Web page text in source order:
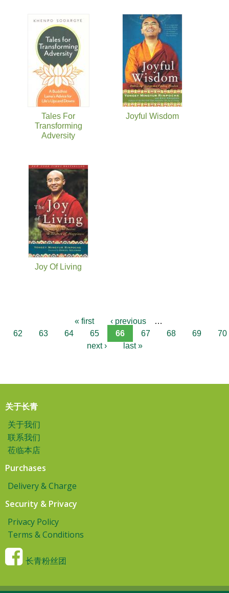
Tales For
Transforming
Adversity
Joyful Wisdom
Joy Of Living
« first ‹ previous
…
62
63 64 65 66 67 68 69
70
next ›
last »
关于长青
关于我们
联系我们
莅临本店
Purchases
Delivery & Charge
Security & Privacy
Privacy Policy
Terms & Conditions
长青粉丝团